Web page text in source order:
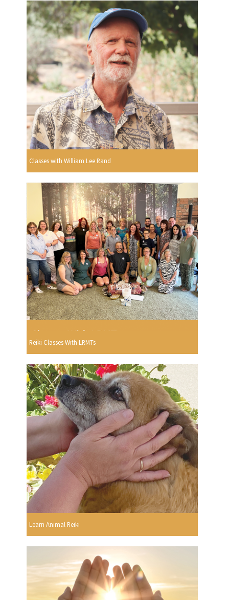
Classes with William Lee Rand
Reiki Classes With LRMTs
Learn Animal Reiki